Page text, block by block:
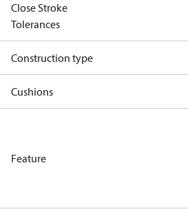
Close Stroke
Tolerances
Construction type
Cushions
Feature